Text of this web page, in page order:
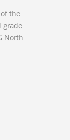
the
grade
North